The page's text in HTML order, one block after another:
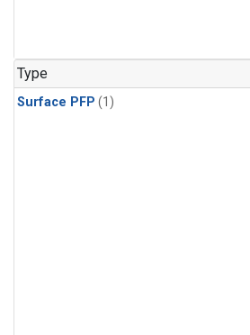
Type
Surface PFP (1)